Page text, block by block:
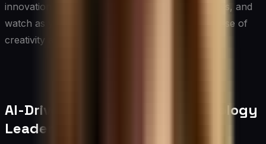
innovation with enthusiasm and open-mindedness, and
watch as your team transforms into a powerhouse of
creativity and groundbreaking ideas.
AI-Driven Innovation for Technology
Leaders